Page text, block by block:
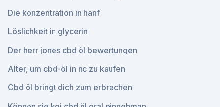
Die konzentration in hanf
Löslichkeit in glycerin
Der herr jones cbd öl bewertungen
Alter, um cbd-öl in nc zu kaufen
Cbd öl bringt dich zum erbrechen